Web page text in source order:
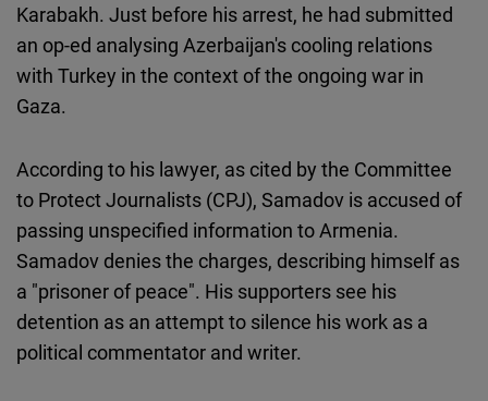
Karabakh. Just before his arrest, he had submitted
an op-ed analysing Azerbaijan's cooling relations
with Turkey in the context of the ongoing war in
Gaza.
According to his lawyer, as cited by the Committee
to Protect Journalists (CPJ), Samadov is accused of
passing unspecified information to Armenia.
Samadov denies the charges, describing himself as
a "prisoner of peace". His supporters see his
detention as an attempt to silence his work as a
political commentator and writer.
Podigee
Embed
Typeform
Embed